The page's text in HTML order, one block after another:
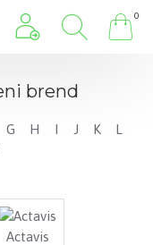
0
brend
G H I J K
L
Actavis